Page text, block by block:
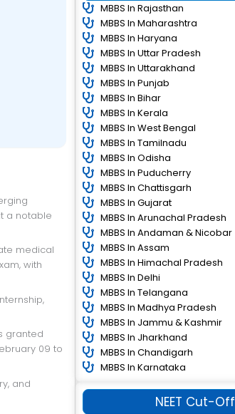
a notable
with
09 to
MBBS In Rajasthan
MBBS In Maharashtra
MBBS In Haryana
MBBS In Uttar Pradesh
MBBS In Uttarakhand
MBBS In Punjab
MBBS In Bihar
MBBS In Kerala
MBBS In West Bengal
MBBS In Tamilnadu
MBBS In Odisha
MBBS In Puducherry
MBBS In Chattisgarh
MBBS In Gujarat
MBBS In Arunachal Pradesh
MBBS In Andaman & Nicobar
MBBS In Assam
MBBS In Himachal Pradesh
MBBS In Delhi
MBBS In Telangana
MBBS In Madhya Pradesh
MBBS In Jammu & Kashmir
MBBS In Jharkhand
MBBS In Chandigarh
MBBS In Karnataka
NEET Cut-Off